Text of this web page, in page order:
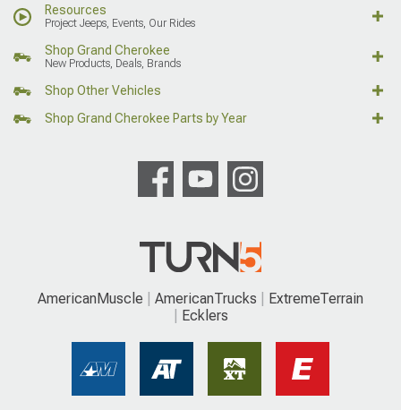
Resources
Project Jeeps, Events, Our Rides
Shop Grand Cherokee
New Products, Deals, Brands
Shop Other Vehicles
Shop Grand Cherokee Parts by Year
AmericanMuscle AmericanTrucks
ExtremeTerrain
Ecklers